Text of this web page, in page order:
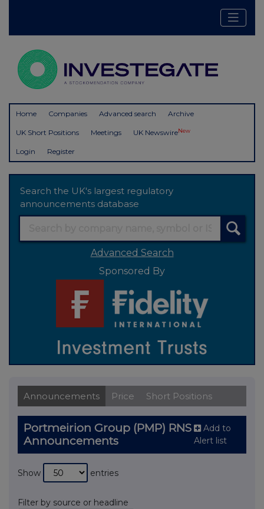
Home Companies Advanced search Archive
UK Short Positions Meetings UK NewswireNew
Login Register
Search the UK's largest regulatory
announcements database
Advanced Search
Sponsored By
Announcements Price Short Positions
Portmeirion Group (PMP) RNS
Announcements
Add to
Alert list
Show entries
Filter by source or headline